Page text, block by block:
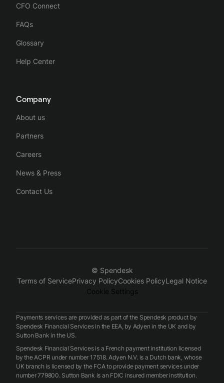
CFO Connect
FAQs
Glossary
Help Center
Company
About us
Partners
Careers
News & Press
Contact Us
© Spendesk
Terms of ServicePrivacy PolicyCookies PolicyLegal Notice
Cookie Settings
Payments services are provided as part of the Spendesk product by
Spendesk Financial Services in the EEA, by Adyen in the UK and by
Sutton Bank in the US.
Spendesk Financial Services is a French payment institution licensed
by the ACPR under number 17518. Adyen N.V. is a Dutch bank, whose
UK branch is licensed by the FCA to provide payment services under
number 779800. Sutton Bank is an FDIC insured member institution.